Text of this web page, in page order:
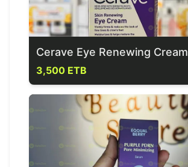
Cerave Eye Renewing Cream
3,500 ETB